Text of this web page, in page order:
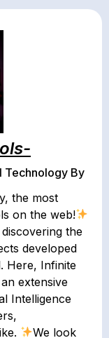
Technology By
the most
on the web!
the
developed
Here, Infinite
extensive
Intelligence
We look